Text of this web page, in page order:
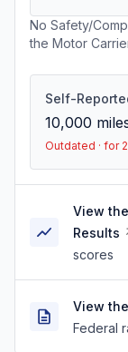
No Safety/
the Motor
Self-
10,000
Outdated · for
View
Results
scores
View
Federal